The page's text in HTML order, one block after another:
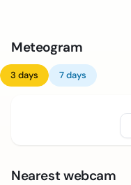
Meteogram
3 days 7 days
Nearest webcam